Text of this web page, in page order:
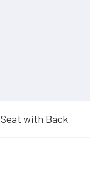
with Back